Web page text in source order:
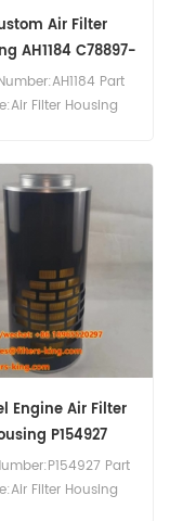
Air Filter
AH1184 C78897-
1
Part
Filter Housing
Engine Air Filter
P154927
016-140Part
Filter Housing